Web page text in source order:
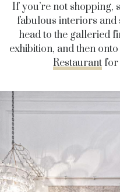
If you’re not shopping,
fabulous interiors and
head to the galleried
exhibition, and then
Restaurant for